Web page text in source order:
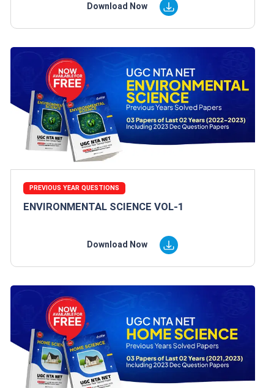
Download Now
PREVIOUS YEAR QUESTIONS
ENVIRONMENTAL SCIENCE VOL-1
Download Now